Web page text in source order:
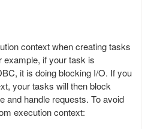
context when creating tasks
if your task is
it is doing blocking I/O. If you
your tasks will then block
and handle requests. To avoid
execution context: